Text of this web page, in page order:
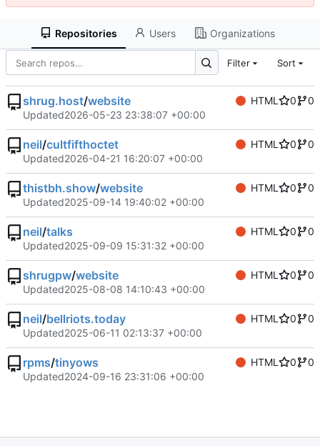
Repositories Users Organizations
Filter Sort
shrug.host/website HTML 0
0
Updated2026-05-23 23:38:07 +00:00
neil/cultfifthoctet HTML 0
0
Updated2026-04-21 16:20:07 +00:00
thistbh.show/website HTML 0
0
Updated2025-09-14 19:40:02 +00:00
neil/talks HTML 0
0
Updated2025-09-09 15:31:32 +00:00
shrugpw/website HTML 0
0
Updated2025-08-08 14:10:43 +00:00
neil/bellriots.today HTML 0
0
Updated2025-06-11 02:13:37 +00:00
rpms/tinyows HTML 0
0
Updated2024-09-16 23:31:06 +00:00